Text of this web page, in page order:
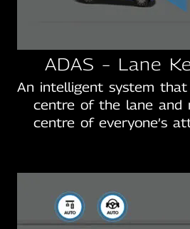
ADAS – Lane
An intelligent system
centre of the lane and
centre of everyone’s